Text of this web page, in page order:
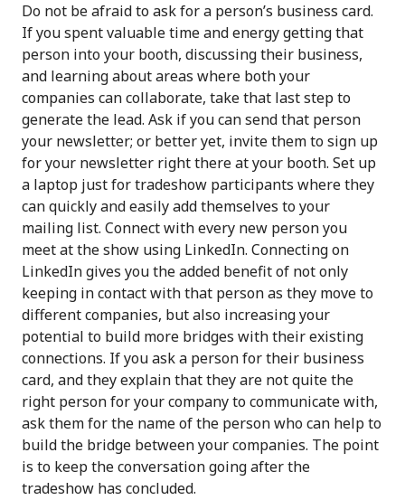
Do not be afraid to ask for a person’s business card.
If you spent valuable time and energy getting that
person into your booth, discussing their business,
and learning about areas where both your
companies can collaborate, take that last step to
generate the lead. Ask if you can send that person
your newsletter; or better yet, invite them to sign up
for your newsletter right there at your booth. Set up
a laptop just for tradeshow participants where they
can quickly and easily add themselves to your
mailing list. Connect with every new person you
meet at the show using LinkedIn. Connecting on
LinkedIn gives you the added benefit of not only
keeping in contact with that person as they move to
different companies, but also increasing your
potential to build more bridges with their existing
connections. If you ask a person for their business
card, and they explain that they are not quite the
right person for your company to communicate with,
ask them for the name of the person who can help to
build the bridge between your companies. The point
is to keep the conversation going after the
tradeshow has concluded.